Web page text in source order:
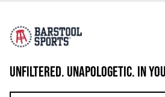
UNFILTERED. UNAPOLOGETIC. IN